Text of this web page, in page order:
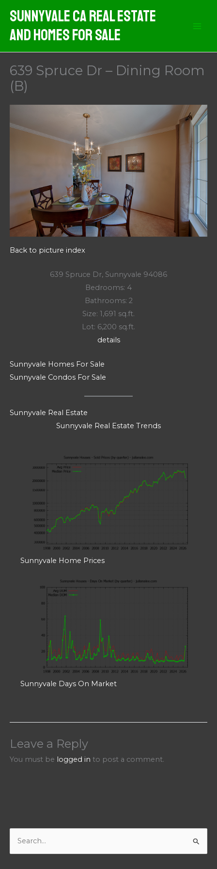
content
Sunnyvale CA Real Estate
And Homes For Sale
639 Spruce Dr – Dining Room
(B)
Back to picture index
639 Spruce Dr, Sunnyvale 94086
Bedrooms: 4
Bathrooms: 2
Size: 1,691 sq.ft.
Lot: 6,200 sq.ft.
details
Sunnyvale Homes For Sale
Sunnyvale Condos For Sale
Sunnyvale Real Estate
Sunnyvale Real Estate Trends
Sunnyvale Home Prices
Sunnyvale Days On Market
Leave a Reply
You must be logged in to post a comment.